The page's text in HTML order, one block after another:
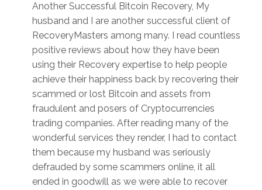
Another Successful Bitcoin Recovery, My
husband and I are another successful client of
RecoveryMasters among many. I read countless
positive reviews about how they have been
using their Recovery expertise to help people
achieve their happiness back by recovering their
scammed or lost Bitcoin and assets from
fraudulent and posers of Cryptocurrencies
trading companies. After reading many of the
wonderful services they render, I had to contact
them because my husband was seriously
defrauded by some scammers online, it all
ended in goodwill as we were able to recover